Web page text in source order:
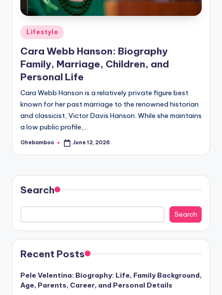
Posted
in
Lifestyle
Cara Webb Hanson: Biography
Family, Marriage, Children, and
Personal Life
Cara Webb Hanson is a relatively private figure best
known for her past marriage to the renowned historian
and classicist, Victor Davis Hanson. While she maintains
a low public profile,…
Posted
Ohebamboo June 12, 2026
Search
Search
Recent Posts
Pele Velentina: Biography: Life, Family Background,
Age, Parents, Career, and Personal Details